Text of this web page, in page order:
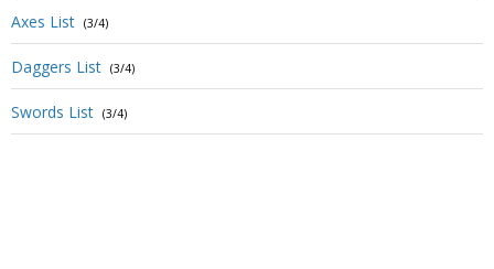
Axes List (3/4)
Daggers List (3/4)
Swords List (3/4)